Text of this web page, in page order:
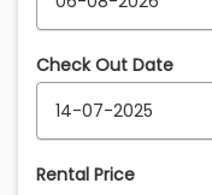
Check Out Date
Rental Price